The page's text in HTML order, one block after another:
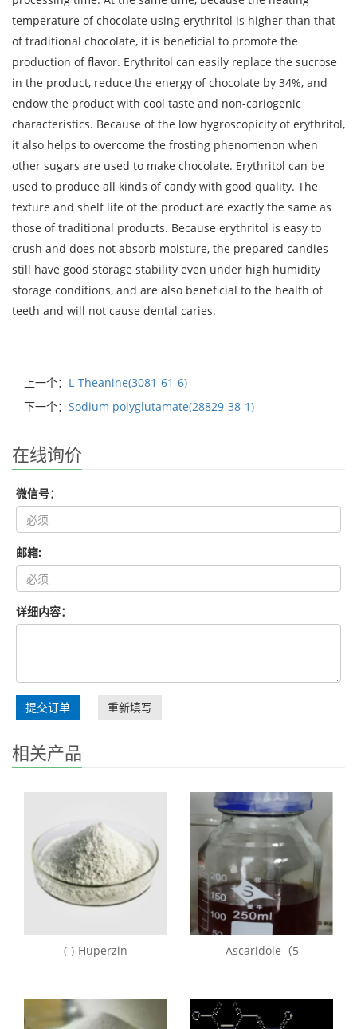
temperature of chocolate using erythritol is higher than that
of traditional chocolate, it is beneficial to promote the
production of flavor. Erythritol can easily replace the sucrose
in the product, reduce the energy of chocolate by 34%, and
endow the product with cool taste and non-cariogenic
characteristics. Because of the low hygroscopicity of erythritol,
it also helps to overcome the frosting phenomenon when
other sugars are used to make chocolate. Erythritol can be
used to produce all kinds of candy with good quality. The
texture and shelf life of the product are exactly the same as
those of traditional products. Because erythritol is easy to
crush and does not absorb moisture, the prepared candies
still have good storage stability even under high humidity
storage conditions, and are also beneficial to the health of
teeth and will not cause dental caries.
上一个： L-Theanine(3081-61-6)
下一个： Sodium polyglutamate(28829-38-1)
在线询价
微信号：
邮箱:
详细内容：
提交订单 重新填写
相关产品
(-)-Huperzin Ascaridole（5